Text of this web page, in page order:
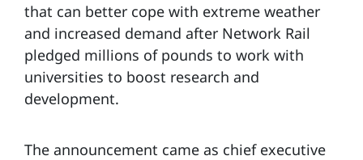
that can better cope with extreme weather
and increased demand after Network Rail
pledged millions of pounds to work with
universities to boost research and
development.
The announcement came as chief executive